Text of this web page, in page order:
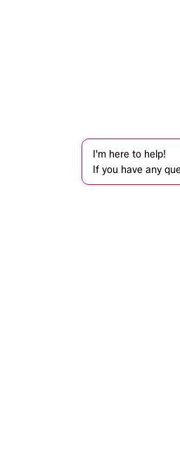
I'm here to help!
If you have any